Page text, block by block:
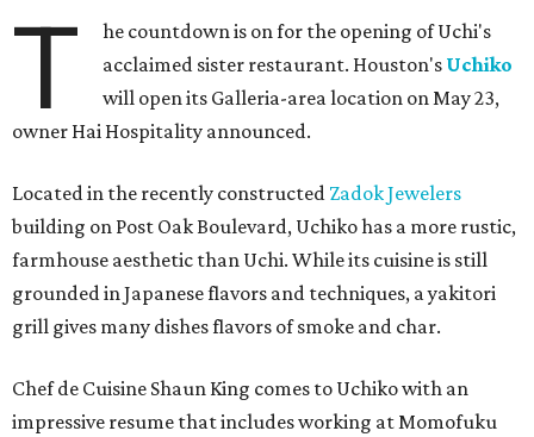
T
he countdown is on for the opening of Uchi's
acclaimed sister restaurant. Houston's Uchiko
will open its Galleria-area location on May 23,
owner Hai Hospitality announced.
Located in the recently constructed Zadok Jewelers
building on Post Oak Boulevard, Uchiko has a more rustic,
farmhouse aesthetic than Uchi. While its cuisine is still
grounded in Japanese flavors and techniques, a yakitori
grill gives many dishes flavors of smoke and char.
Chef de Cuisine Shaun King comes to Uchiko with an
impressive resume that includes working at Momofuku